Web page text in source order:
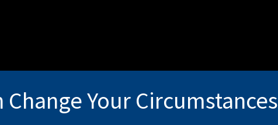
Change Your Circumstances